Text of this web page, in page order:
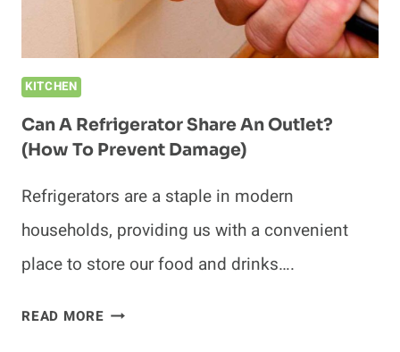
KITCHEN
Can A Refrigerator Share An Outlet?
(How To Prevent Damage)
Refrigerators are a staple in modern
households, providing us with a convenient
place to store our food and drinks….
READ MORECAN